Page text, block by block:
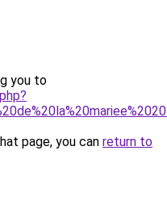
you to
page, you can return to